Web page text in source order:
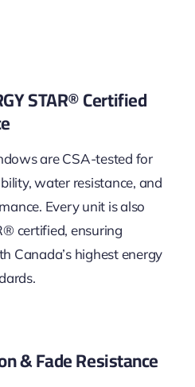
STAR® Certified
are CSA-tested for
water resistance, and
Every unit is also
certified, ensuring
Canada’s highest energy
& Fade Resistance